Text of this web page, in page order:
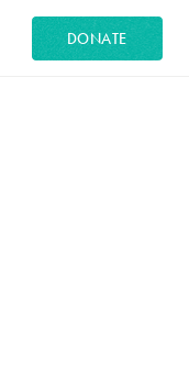
DONATE